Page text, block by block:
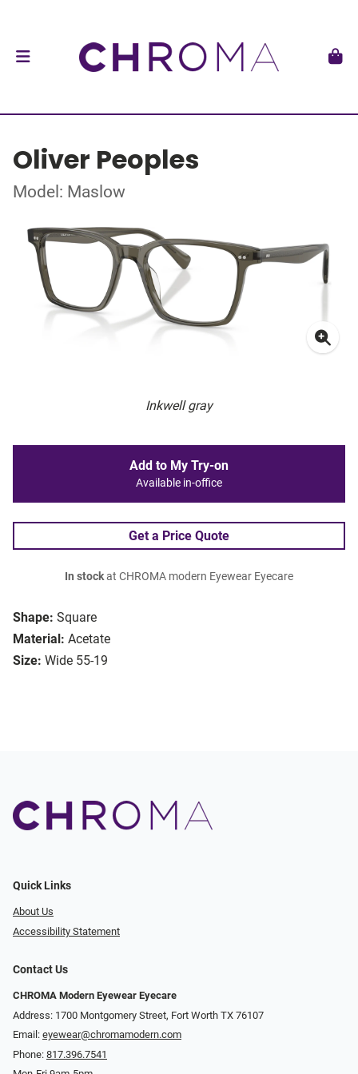
Oliver Peoples
Model: Maslow
Inkwell gray
Shape: Square
Material: Acetate
Size: Wide 55-19
Add to My Try-on
Available in-office
Get a Price Quote
In stockat CHROMA modern Eyewear Eyecare
Quick Links
About Us
Accessibility Statement
Contact Us
CHROMA Modern Eyewear Eyecare
Address: 1700 Montgomery Street, Fort Worth TX 76107
Email: eyewear@chromamodern.com
Phone: 817.396.7541